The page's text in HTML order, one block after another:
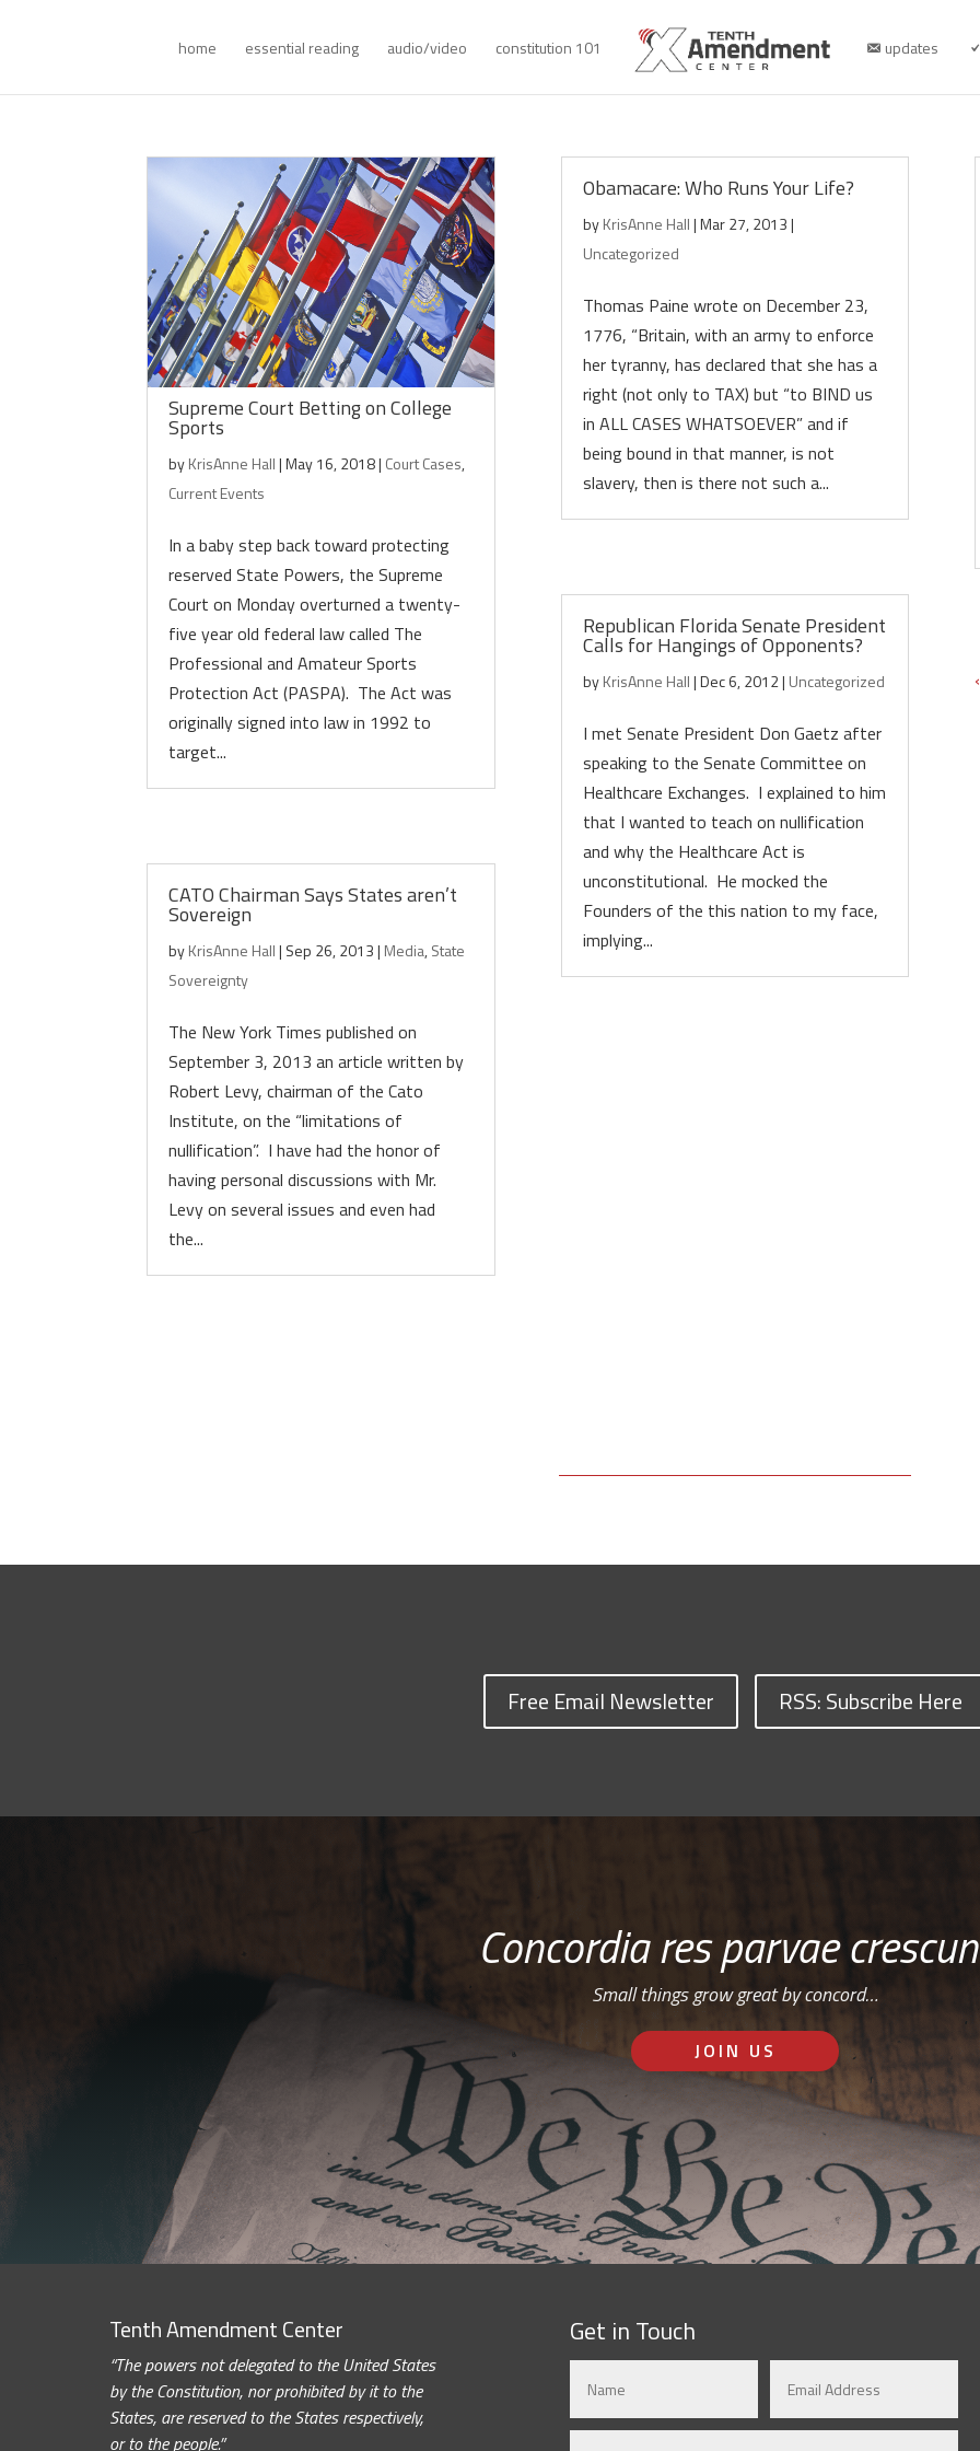
home essential reading audio/video constitution 101 updates
Supreme Court Betting on College
Sports
byKrisAnne Hall|May 16, 2018| Court Cases,
Current Events
In a baby step back toward protecting
reserved State Powers, the Supreme
Court on Monday overturned a twenty-
five year old federal law called The
Professional and Amateur Sports
Protection Act (PASPA). The Act was
originally signed into law in 1992 to
target...
CATO Chairman Says States aren’t
Sovereign
byKrisAnne Hall| Sep 26, 2013| Media,State
Sovereignty
The New York Times published on
September 3, 2013 an article written by
Robert Levy, chairman of the Cato
Institute, on the “limitations of
nullification”. I have had the honor of
having personal discussions with Mr.
Levy on several issues and even had
the...
Obamacare: Who Runs Your Life?
byKrisAnne Hall|Mar 27, 2013|
Uncategorized
Thomas Paine wrote on December 23,
1776, “Britain, with an army to enforce
her tyranny, has declared that she has a
right (not only to TAX) but “to BIND us
in ALL CASES WHATSOEVER” and if
being bound in that manner, is not
slavery, then is there not such a...
Republican Florida Senate President
Calls for Hangings of Opponents?
byKrisAnne Hall|Dec 6, 2012| Uncategorized
I met Senate President Don Gaetz after
speaking to the Senate Committee on
Healthcare Exchanges. I explained to him
that I wanted to teach on nullification
and why the Healthcare Act is
unconstitutional. He mocked the
Founders of the this nation to my face,
implying...
Free Email Newsletter RSS: Subscribe Here
Concordia res parvae
Small things grow great by concord…
JOIN US
Tenth Amendment Center
“The powers not delegated to the United States
by the Constitution, nor prohibited by it to the
States, are reserved to the States respectively,
or to the people.”
Get in Touch